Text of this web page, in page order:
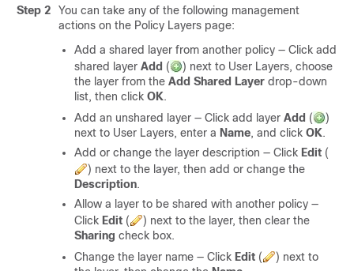
Step 2
You can take any of the following management
actions on the Policy Layers page:
Add a shared layer from another policy — Click add
shared layer Add ( ) next to User Layers, choose
the layer from the Add Shared Layer drop-down
list, then click OK.
Add an unshared layer — Click add layer Add (
)
next to User Layers, enter a Name, and click OK.
Add or change the layer description — Click Edit (
) next to the layer, then add or change the
Description.
Allow a layer to be shared with another policy —
Click Edit ( ) next to the layer, then clear the
Sharing check box.
Change the layer name — Click Edit ( ) next to